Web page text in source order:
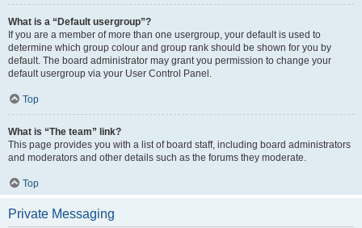
What is a “Default usergroup”?
If you are a member of more than one usergroup, your default is used to
determine which group colour and group rank should be shown for you by
default. The board administrator may grant you permission to change your
default usergroup via your User Control Panel.
Top
What is “The team” link?
This page provides you with a list of board staff, including board administrators
and moderators and other details such as the forums they moderate.
Top
Private Messaging